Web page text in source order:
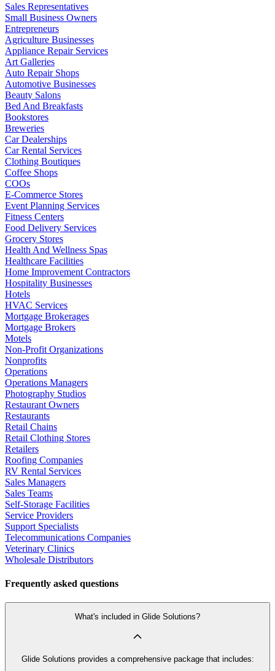
Sales Representatives
Small Business Owners
Entrepreneurs
Agriculture Businesses
Appliance Repair Services
Art Galleries
Auto Repair Shops
Automotive Businesses
Beauty Salons
Bed And Breakfasts
Bookstores
Breweries
Car Dealerships
Car Rental Services
Clothing Boutiques
Coffee Shops
COOs
E-Commerce Stores
Event Planning Services
Fitness Centers
Food Delivery Services
Grocery Stores
Health And Wellness Spas
Healthcare Facilities
Home Improvement Contractors
Hospitality Businesses
Hotels
HVAC Services
Mortgage Brokerages
Mortgage Brokers
Motels
Non-Profit Organizations
Nonprofits
Operations
Operations Managers
Photography Studios
Restaurant Owners
Restaurants
Retail Chains
Retail Clothing Stores
Retailers
Roofing Companies
RV Rental Services
Sales Managers
Sales Teams
Self-Storage Facilities
Service Providers
Support Specialists
Telecommunications Companies
Veterinary Clinics
Wholesale Distributors
Frequently asked questions
What's included in Glide Solutions?
Glide Solutions provides a comprehensive package that includes: